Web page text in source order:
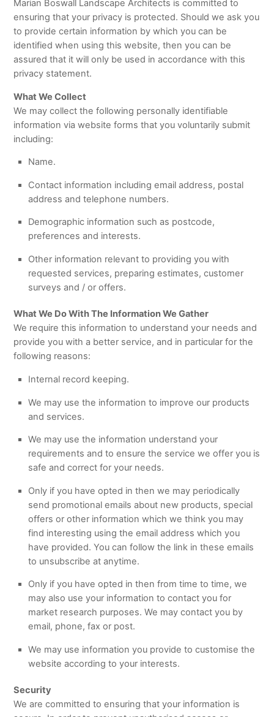
Marian Boswall Landscape Architects is committed to
ensuring that your privacy is protected. Should we ask you
to provide certain information by which you can be
identified when using this website, then you can be
assured that it will only be used in accordance with this
privacy statement.
What We Collect
We may collect the following personally identifiable
information via website forms that you voluntarily submit
including:
Name.
Contact information including email address, postal
address and telephone numbers.
Demographic information such as postcode,
preferences and interests.
Other information relevant to providing you with
requested services, preparing estimates, customer
surveys and / or offers.
What We Do With The Information We Gather
We require this information to understand your needs and
provide you with a better service, and in particular for the
following reasons:
Internal record keeping.
We may use the information to improve our products
and services.
We may use the information understand your
requirements and to ensure the service we offer you is
safe and correct for your needs.
Only if you have opted in then we may periodically
send promotional emails about new products, special
offers or other information which we think you may
find interesting using the email address which you
have provided. You can follow the link in these emails
to unsubscribe at anytime.
Only if you have opted in then from time to time, we
may also use your information to contact you for
market research purposes. We may contact you by
email, phone, fax or post.
We may use information you provide to customise the
website according to your interests.
Security
We are committed to ensuring that your information is